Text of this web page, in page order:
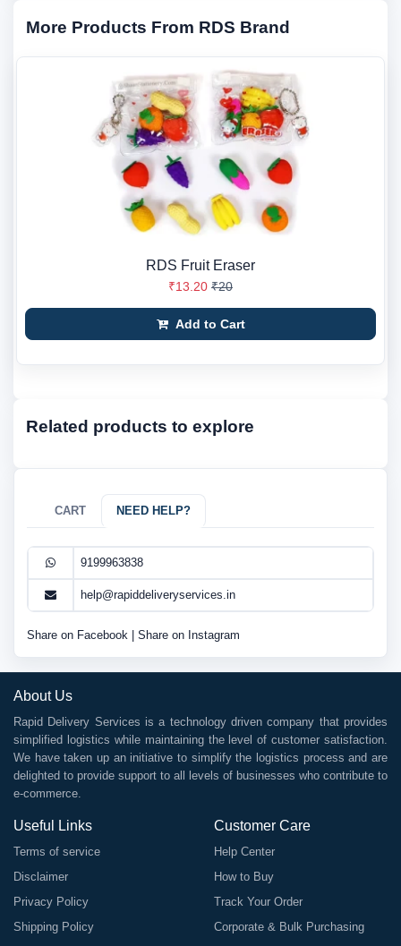
More Products From RDS Brand
RDS Fruit Eraser
₹13.20 ₹20
Add to Cart
Related products to explore
CART NEED HELP?
9199963838
help@rapiddeliveryservices.in
Share on Facebook Share on Instagram
About Us
Rapid Delivery Services is a technology driven company that provides
simplified logistics while maintaining the level of customer satisfaction.
We have taken up an initiative to simplify the logistics process and are
delighted to provide support to all levels of businesses who contribute to
e-commerce.
Useful Links
Terms of service
Disclaimer
Privacy Policy
Shipping Policy
Customer Care
Help Center
How to Buy
Track Your Order
Corporate & Bulk Purchasing